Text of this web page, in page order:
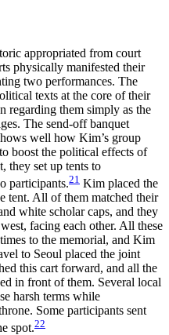
appropriated from court
physically manifested their
two performances. The
texts at the core of their
regarding them simply as the
The send-off banquet
well how Kim’s group
boost the political effects of
they set up tents to
participants.21 Kim placed the
tent. All of them matched their
white scholar caps, and they
facing each other. All these
to the memorial, and Kim
to Seoul placed the joint
this cart forward, and all the
in front of them. Several local
harsh terms while
Some participants sent
spot.22